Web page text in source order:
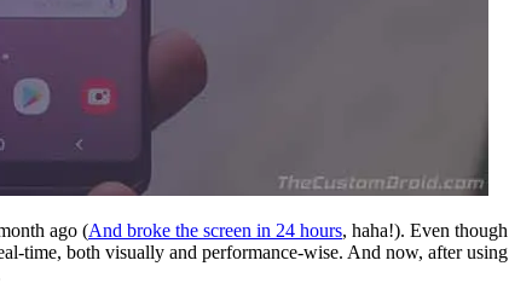
ago (And broke the screen in 24 hours, haha!). Even
time, both visually and performance-wise. And now, after